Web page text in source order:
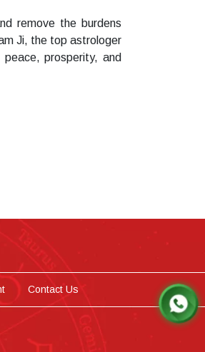
remove the burdens
Ji, the top astrologer
prosperity, and
Contact Us